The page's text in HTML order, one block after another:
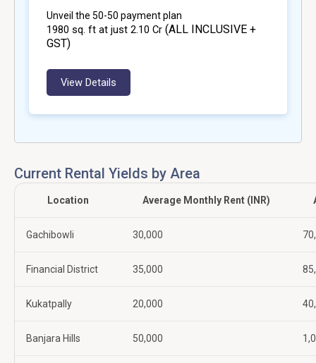
Unveil the 50-50 payment plan
1980 sq. ft at just ₹2.10 Cr (ALL INCLUSIVE +
GST)
View Details
Current Rental Yields by Area
Location Average Monthly Rent (INR)
Gachibowli 30,000
Financial District 35,000
Kukatpally 20,000
Banjara Hills 50,000